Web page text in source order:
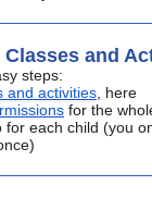
and
steps:
and activities , here
for the
for each child (you